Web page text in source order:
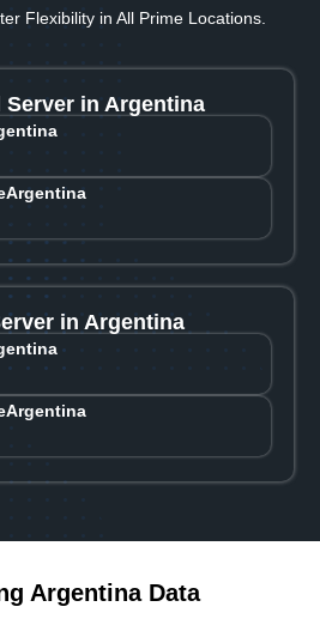
Flexibility in All Prime Locations.
Server in Argentina
Argentina
in Argentina
Argentina
Argentina Data